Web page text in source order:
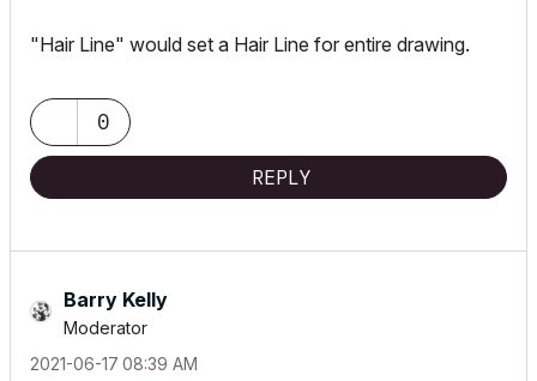
"Hair Line" would set a Hair Line for entire drawing.
0
REPLY
Barry Kelly
Moderator
‎2021-06-17 08:39 AM